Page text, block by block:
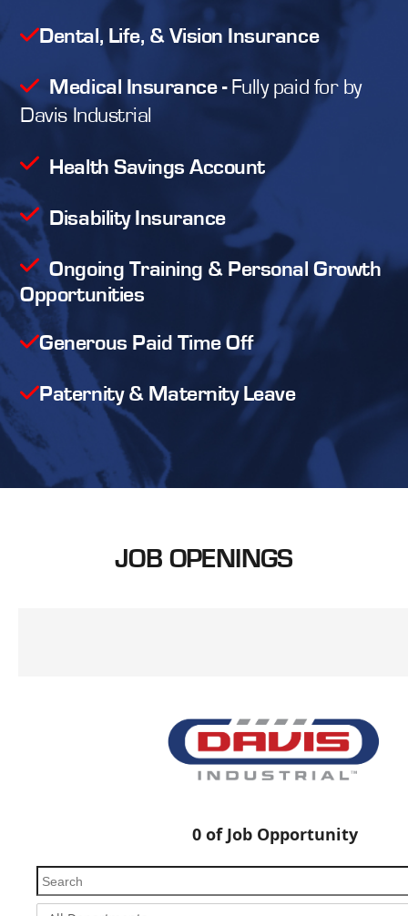
Dental, Life, & Vision Insurance
Medical Insurance - Fully paid for by
Davis Industrial
Health Savings Account
Disability Insurance
Ongoing Training & Personal Growth
Opportunities
Generous Paid Time Off
Paternity & Maternity Leave
JOB OPENINGS